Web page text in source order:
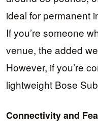
ideal for permanent
If you’re someone
venue, the added
However, if you’re
lightweight Bose
Connectivity and